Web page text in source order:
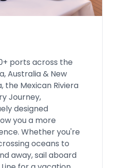
ports across the
Australia & New
the Mexican Riviera
Journey,
designed
you a more
Whether you're
oceans to
away, sail aboard